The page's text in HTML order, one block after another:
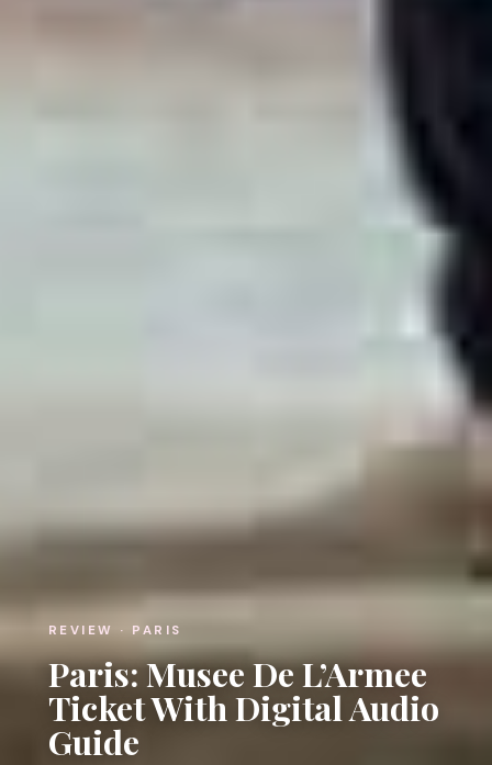
REVIEW · PARIS
Paris: Musee De L’Armee
Ticket With Digital Audio
Guide